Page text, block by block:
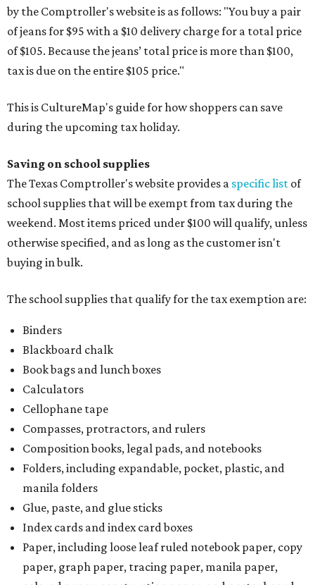
by the Comptroller's website is as follows: "You buy a pair
of jeans for $95 with a $10 delivery charge for a total price
of $105. Because the jeans’ total price is more than $100,
tax is due on the entire $105 price."
This is CultureMap's guide for how shoppers can save
during the upcoming tax holiday.
Saving on school supplies
The Texas Comptroller's website provides a specific list of
school supplies that will be exempt from tax during the
weekend. Most items priced under $100 will qualify, unless
otherwise specified, and as long as the customer isn't
buying in bulk.
The school supplies that qualify for the tax exemption are:
Binders
Blackboard chalk
Book bags and lunch boxes
Calculators
Cellophane tape
Compasses, protractors, and rulers
Composition books, legal pads, and notebooks
Folders, including expandable, pocket, plastic, and
manila folders
Glue, paste, and glue sticks
Index cards and index card boxes
Paper, including loose leaf ruled notebook paper, copy
paper, graph paper, tracing paper, manila paper,